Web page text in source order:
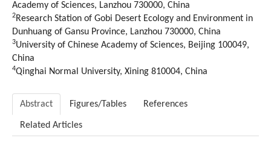
Academy of Sciences, Lanzhou 730000, China
2Research Station of Gobi Desert Ecology and Environment in
Dunhuang of Gansu Province, Lanzhou 730000, China
3University of Chinese Academy of Sciences, Beijing 100049,
China
4Qinghai Normal University, Xining 810004, China
Abstract Figures/Tables References
Related Articles